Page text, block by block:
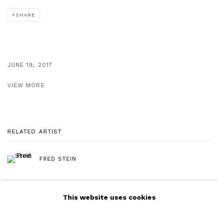
SHARE
JUNE 19, 2017
VIEW MORE
RELATED ARTIST
FRED STEIN
This website uses cookies